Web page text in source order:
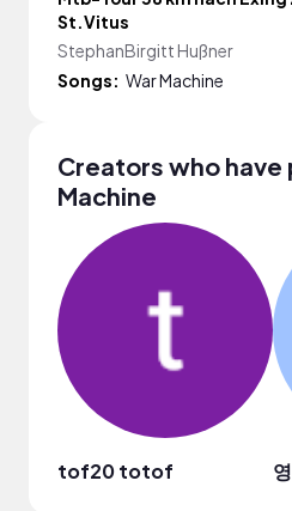
St.Vitus
StephanBirgitt Hußner
Songs: War Machine
Creators who
Machine
tof20 totof